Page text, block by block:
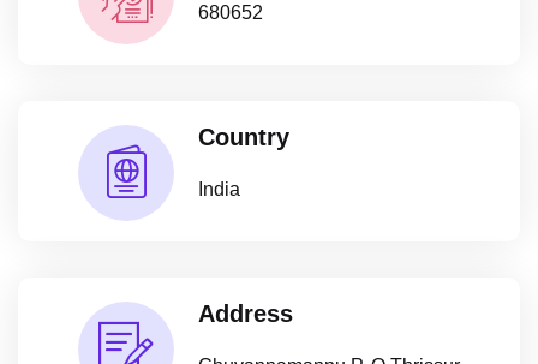
680652
Country
India
Address